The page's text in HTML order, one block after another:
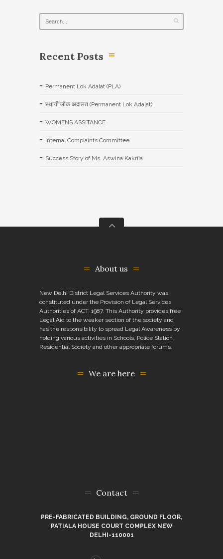
Recent Posts
Permanent Lok Adalat (PLA)
स्थायी लोक अदालत (Permanent Lok Adalat)
WOMENS ASSITANCE
Internal Complaints Committee
Success Story of Ms. Aswina Kakrila
About us
New Delhi District Legal Services Authority was
constituted under the Provision of Legal Services
Authorities of ACT, 1987. This Authority provides free
Legal Aid to the weaker section of the society and
has the responsibility to spread Legal Awareness by
holding various activities in Schools, Police Station
Residential Society and other appropriate forums.
We are here
Contact
PRE-FABRICATED BUILDING, GROUND FLOOR,
PATIALA HOUSE COURT COMPLEX NEW
DELHI-110001